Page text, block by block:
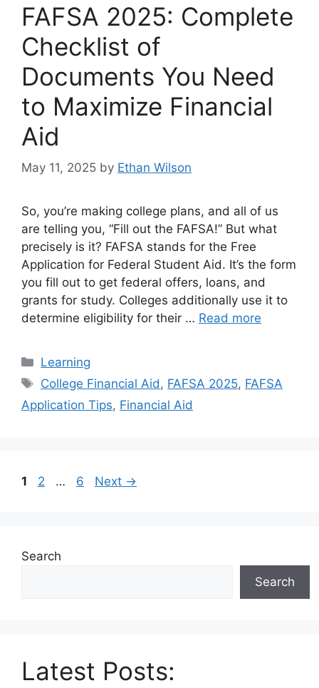
FAFSA 2025: Complete
Checklist of
Documents You Need
to Maximize Financial
Aid
May 11, 2025 by Ethan Wilson
So, you’re making college plans, and all of us
are telling you, “Fill out the FAFSA!” But what
precisely is it? FAFSA stands for the Free
Application for Federal Student Aid. It’s the form
you fill out to get federal offers, loans, and
grants for study. Colleges additionally use it to
determine eligibility for their … Read more
Categories
Learning
Tags
College Financial Aid, FAFSA 2025, FAFSA
Application Tips, Financial Aid
Page
1 Page
2 … Page
6 Next →
Search
Search
Latest Posts: